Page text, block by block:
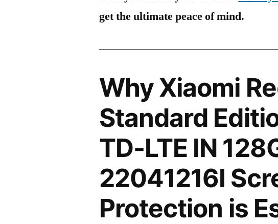
get the ultimate peace of mind.
Why Xiaomi
Standard
TD-LTE IN
22041216I
Protection is